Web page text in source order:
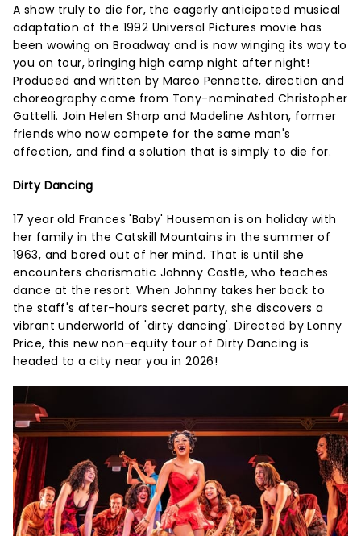
A show truly to die for, the eagerly anticipated musical
adaptation of the 1992 Universal Pictures movie has
been wowing on Broadway and is now winging its way to
you on tour, bringing high camp night after night!
Produced and written by Marco Pennette, direction and
choreography come from Tony-nominated Christopher
Gattelli. Join Helen Sharp and Madeline Ashton, former
friends who now compete for the same man's
affection, and find a solution that is simply to die for.
Dirty Dancing
17 year old Frances 'Baby' Houseman is on holiday with
her family in the Catskill Mountains in the summer of
1963, and bored out of her mind. That is until she
encounters charismatic Johnny Castle, who teaches
dance at the resort. When Johnny takes her back to
the staff's after-hours secret party, she discovers a
vibrant underworld of 'dirty dancing'. Directed by Lonny
Price, this new non-equity tour of Dirty Dancing is
headed to a city near you in 2026!